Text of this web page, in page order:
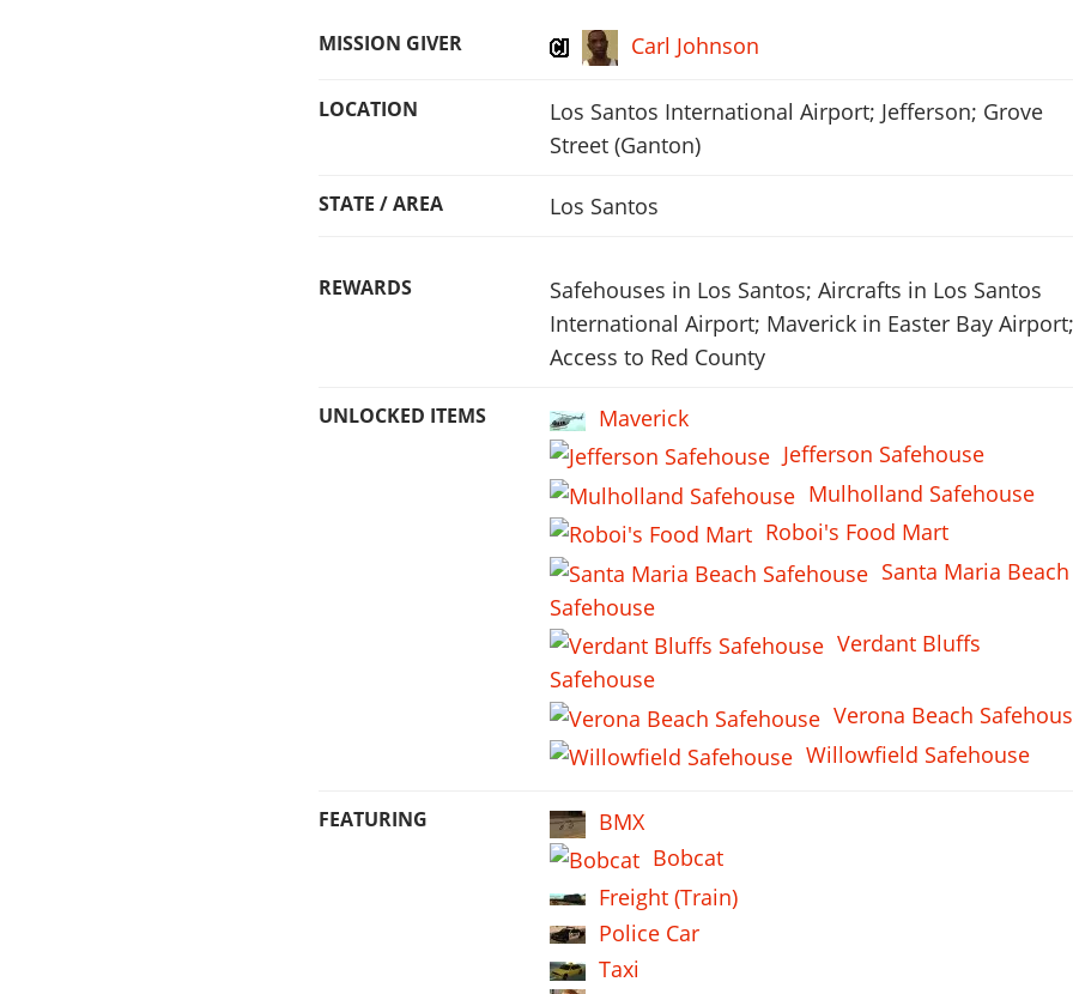
MISSION GIVER Carl Johnson
LOCATION
Los Santos International Airport; Jefferson; Grove
Street (Ganton)
STATE / AREA Los Santos
REWARDS
Safehouses in Los Santos; Aircrafts in Los Santos
International Airport; Maverick in Easter Bay Airport;
Access to Red County
UNLOCKED ITEMS
Maverick
Jefferson Safehouse
Mulholland Safehouse
Roboi's Food Mart
Santa Maria Beach
Safehouse
Verdant Bluffs
Safehouse
Verona Beach
Willowfield Safehouse
FEATURING
BMX
Bobcat
Freight (Train)
Police Car
Taxi